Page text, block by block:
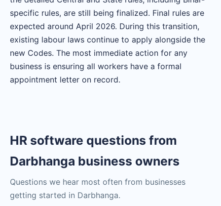
specific rules, are still being finalized. Final rules are
expected around April 2026. During this transition,
existing labour laws continue to apply alongside the
new Codes. The most immediate action for any
business is ensuring all workers have a formal
appointment letter on record.
HR software questions from
Darbhanga business owners
Questions we hear most often from businesses
getting started in Darbhanga.